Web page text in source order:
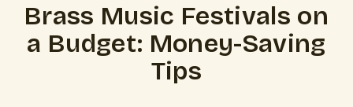
Brass Music Festivals on
a Budget: Money-Saving
Tips